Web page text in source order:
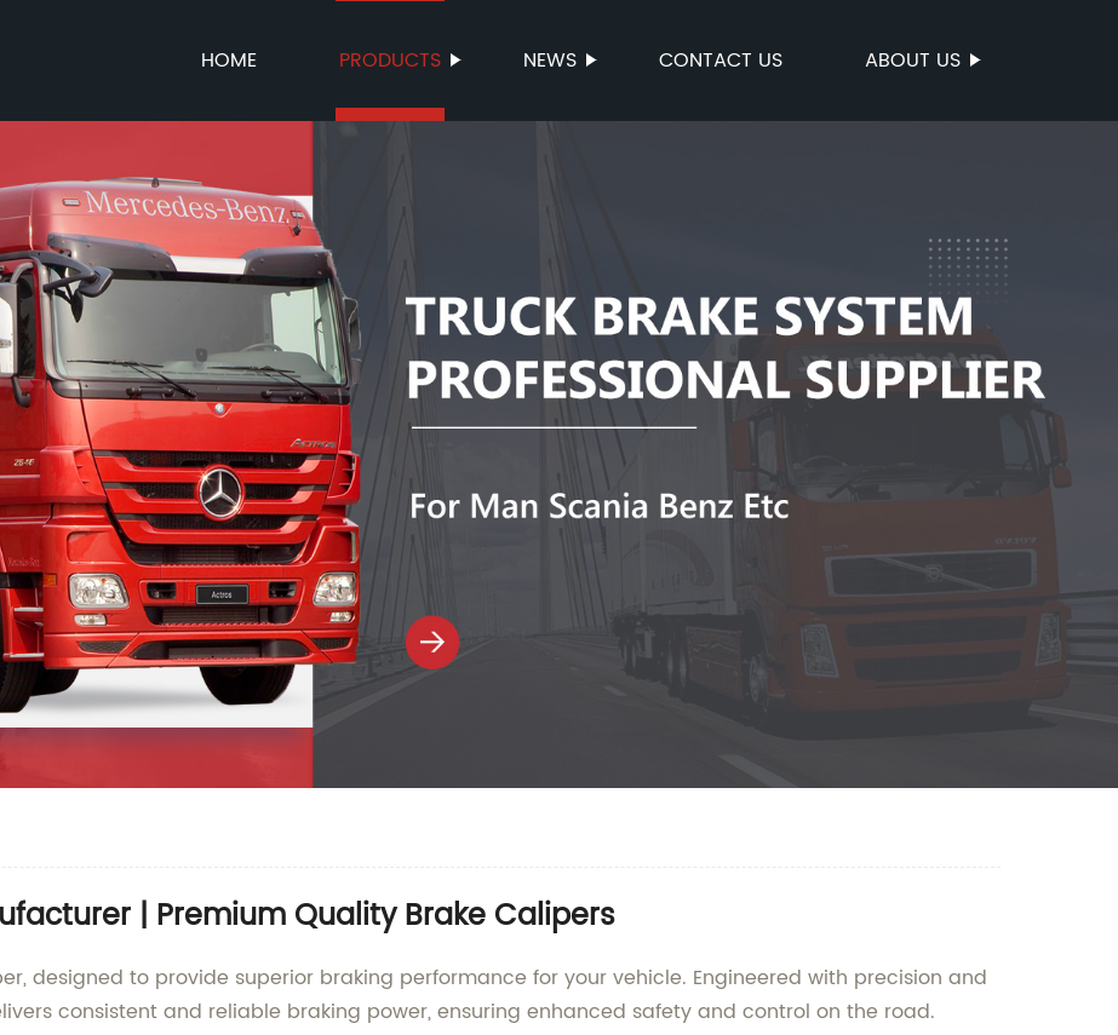
HOME PRODUCTS NEWS CONTACT US ABOUT US
| Premium Quality Brake Calipers
designed to provide superior braking performance for your vehicle. Engineered with precision and
consistent and reliable braking power, ensuring enhanced safety and control on the road.